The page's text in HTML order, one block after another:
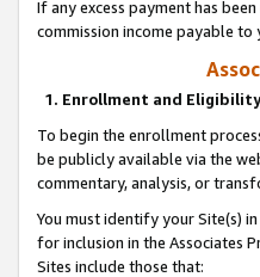
If any excess payment has
commission income payable to
1. Enrollment and Eligibility
To begin the enrollment
be publicly available via the
commentary, analysis, or
You must identify your Site(s)
for inclusion in the Associates
Sites include those that: